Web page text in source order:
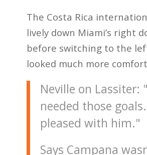
The Costa Rica
lively down Miami’s right
before switching to the
looked much more
Neville on Lassiter:
needed those
pleased with him."
Says Campana